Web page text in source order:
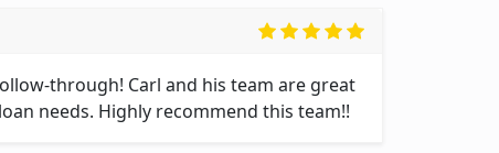
through! Carl and his team are great
needs. Highly recommend this team!!